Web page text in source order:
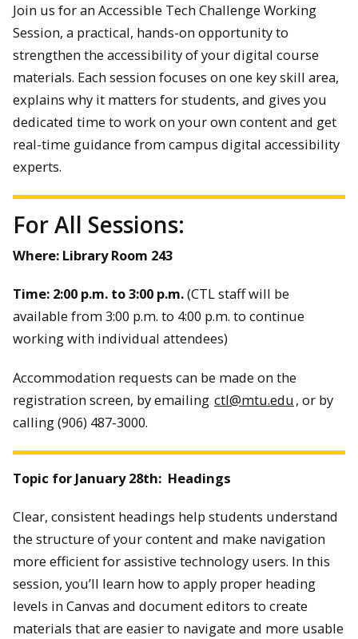
Join us for an Accessible Tech Challenge Working
Session, a practical, hands-on opportunity to
strengthen the accessibility of your digital course
materials. Each session focuses on one key skill area,
explains why it matters for students, and gives you
dedicated time to work on your own content and get
real-time guidance from campus digital accessibility
experts.
For All Sessions:
Where: Library Room 243
Time: 2:00 p.m. to 3:00 p.m.(CTL staff will be
available from 3:00 p.m. to 4:00 p.m. to continue
working with individual attendees)
Accommodation requests can be made on the
registration screen, by emailing ctl@mtu.edu , or by
calling (906) 487-3000.
Topic for January 28th: Headings
Clear, consistent headings help students understand
the structure of your content and make navigation
more efficient for assistive technology users. In this
session, you’ll learn how to apply proper heading
levels in Canvas and document editors to create
materials that are easier to navigate and more usable